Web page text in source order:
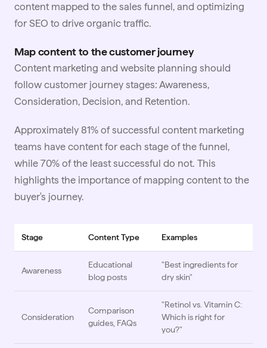
content mapped to the sales funnel, and optimizing
for SEO to drive organic traffic.
Map content to the customer journey
Content marketing and website planning should
follow customer journey stages: Awareness,
Consideration, Decision, and Retention.
Approximately 81% of successful content marketing
teams have content for each stage of the funnel,
while 70% of the least successful do not. This
highlights the importance of mapping content to the
buyer's journey.
Stage Content Type Examples
Awareness
Educational
blog posts
"Best ingredients for
dry skin"
Consideration
Comparison
guides, FAQs
"Retinol vs. Vitamin C:
Which is right for
you?"